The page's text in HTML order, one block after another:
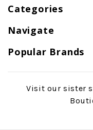
Categories
Navigate
Popular Brands
Visit our sister